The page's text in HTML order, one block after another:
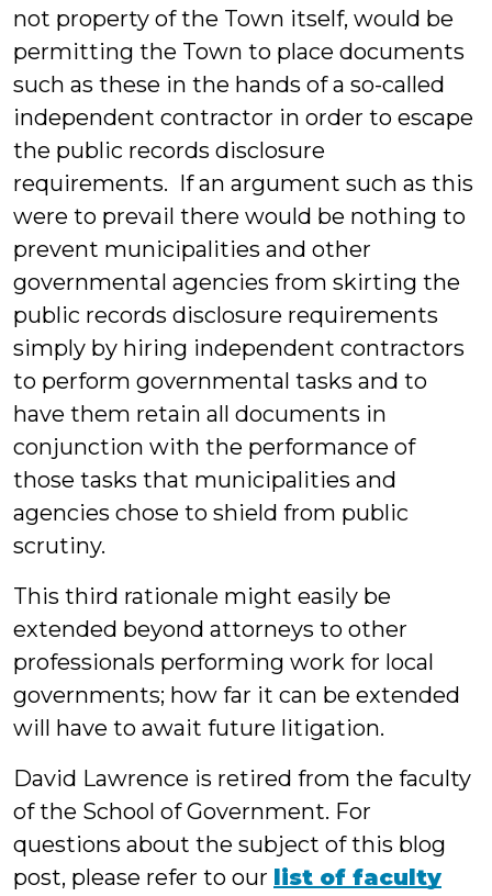
not property of the Town itself, would be
permitting the Town to place documents
such as these in the hands of a so-called
independent contractor in order to escape
the public records disclosure
requirements. If an argument such as this
were to prevail there would be nothing to
prevent municipalities and other
governmental agencies from skirting the
public records disclosure requirements
simply by hiring independent contractors
to perform governmental tasks and to
have them retain all documents in
conjunction with the performance of
those tasks that municipalities and
agencies chose to shield from public
scrutiny.
This third rationale might easily be
extended beyond attorneys to other
professionals performing work for local
governments; how far it can be extended
will have to await future litigation.
David Lawrence is retired from the faculty
of the School of Government. For
questions about the subject of this blog
post, please refer to our list of faculty